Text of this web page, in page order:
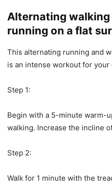
Alternating walking
running on a flat
This alternating running and
is an intense workout for your
Step 1:
Begin with a 5-minute warm-
walking. Increase the incline
Step 2:
Walk for 1 minute with the